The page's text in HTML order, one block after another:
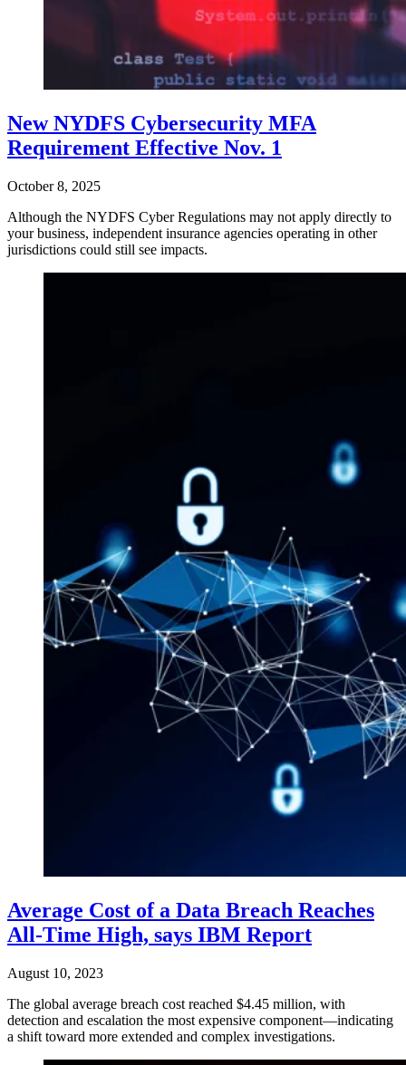
New NYDFS Cybersecurity MFA
Requirement Effective Nov. 1
October 8, 2025
Although the NYDFS Cyber Regulations may not apply directly to
your business, independent insurance agencies operating in other
jurisdictions could still see impacts.
Average Cost of a Data Breach Reaches
All-Time High, says IBM Report
August 10, 2023
The global average breach cost reached $4.45 million, with
detection and escalation the most expensive component—indicating
a shift toward more extended and complex investigations.